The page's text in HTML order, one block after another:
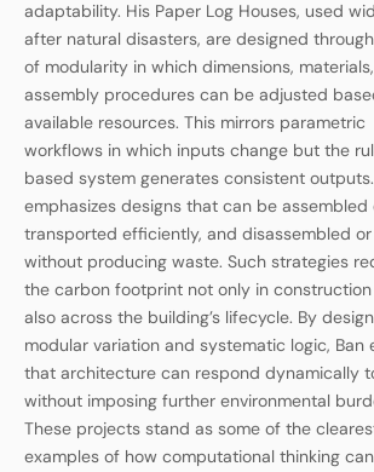
adaptability. His Paper Log Houses, used
after natural disasters, are designed
of modularity in which dimensions,
assembly procedures can be adjusted
available resources. This mirrors parametric
workflows in which inputs change but the
based system generates consistent
emphasizes designs that can be assembled
transported efficiently, and disassembled
without producing waste. Such strategies
the carbon footprint not only in
also across the building’s lifecycle. By
modular variation and systematic logic, Ban
that architecture can respond dynamically
without imposing further environmental
These projects stand as some of the
examples of how computational thinking can